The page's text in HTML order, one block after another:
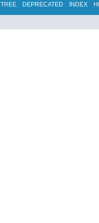
TREE DEPRECATED INDEX